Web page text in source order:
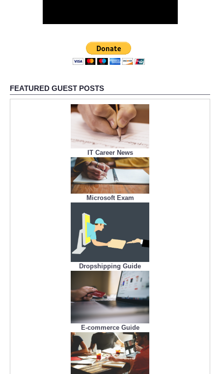
FEATURED GUEST POSTS
IT Career News
Microsoft Exam
Dropshipping Guide
E-commerce Guide